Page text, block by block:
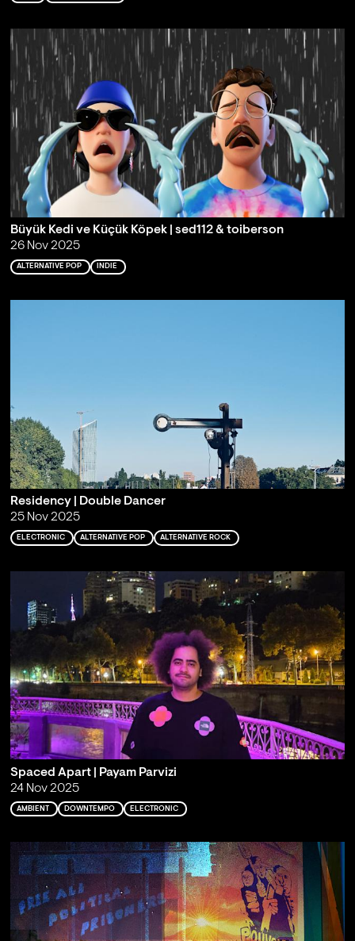
Büyük Kedi ve Küçük Köpek | sed112 & toiberson
26 Nov 2025
ALTERNATIVE POP INDIE
Residency | Double Dancer
25 Nov 2025
ELECTRONIC ALTERNATIVE POP ALTERNATIVE ROCK
Spaced Apart | Payam Parvizi
24 Nov 2025
AMBIENT DOWNTEMPO ELECTRONIC